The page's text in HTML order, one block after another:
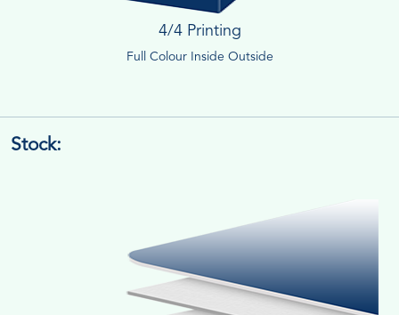
4/4 Printing
Full Colour Inside Outside
Stock: